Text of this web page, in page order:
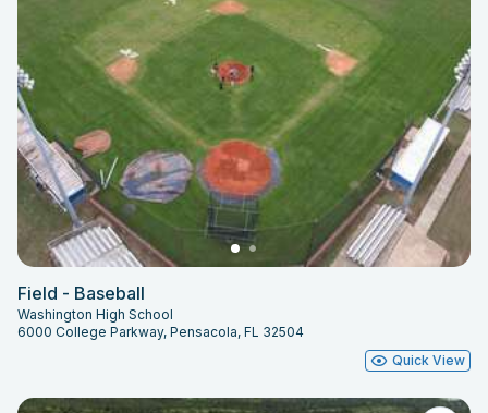
Field - Baseball
Washington High School
6000 College Parkway, Pensacola, FL 32504
Quick View